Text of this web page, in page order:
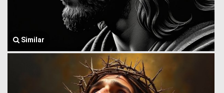
Similar